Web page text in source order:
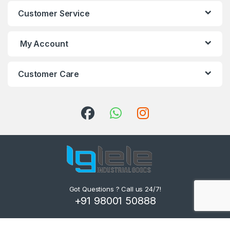
Customer Service
My Account
Customer Care
Got Questions ? Call us 24/7!
+91 98001 50888